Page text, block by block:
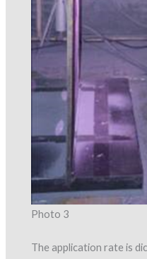
Photo 3
The application rate is